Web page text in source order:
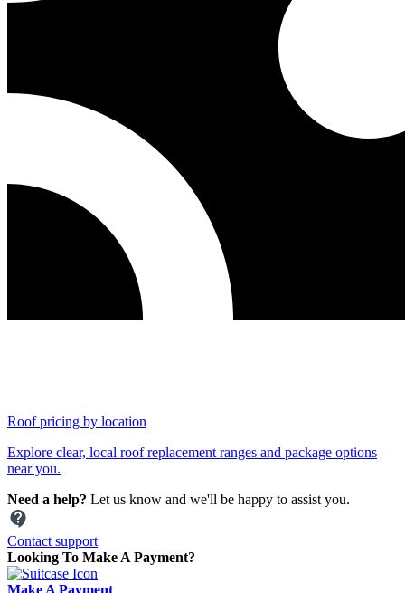
Roof pricing by location
Explore clear, local roof replacement ranges and package options
near you.
Need a help? Let us know and we'll be happy to assist you.
Contact support
Looking To Make A Payment?
Make A Payment